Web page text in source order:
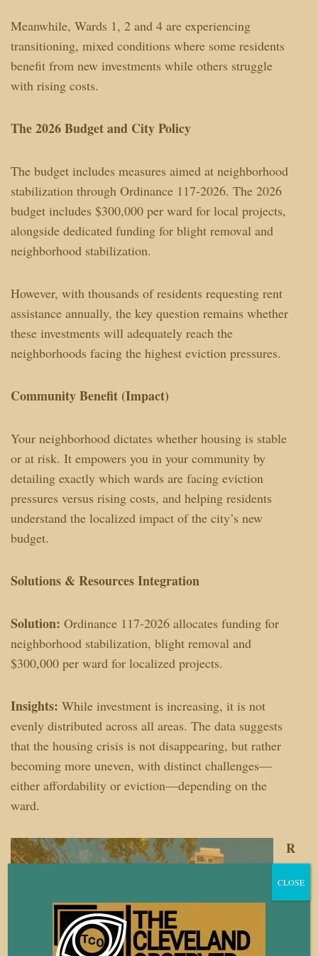
Meanwhile, Wards 1, 2 and 4 are experiencing
transitioning, mixed conditions where some residents
benefit from new investments while others struggle
with rising costs.
The 2026 Budget and City Policy
The budget includes measures aimed at neighborhood
stabilization through Ordinance 117-2026. The 2026
budget includes $300,000 per ward for local projects,
alongside dedicated funding for blight removal and
neighborhood stabilization.
However, with thousands of residents requesting rent
assistance annually, the key question remains whether
these investments will adequately reach the
neighborhoods facing the highest eviction pressures.
Community Benefit (Impact)
Your neighborhood dictates whether housing is stable
or at risk. It empowers you in your community by
detailing exactly which wards are facing eviction
pressures versus rising costs, and helping residents
understand the localized impact of the city’s new
budget.
Solutions & Resources Integration
Solution: Ordinance 117-2026 allocates funding for
neighborhood stabilization, blight removal and
$300,000 per ward for localized projects.
Insights: While investment is increasing, it is not
evenly distributed across all areas. The data suggests
that the housing crisis is not disappearing, but rather
becoming more uneven, with distinct challenges—
either affordability or eviction—depending on the
ward.
R
es
o
CLOSE